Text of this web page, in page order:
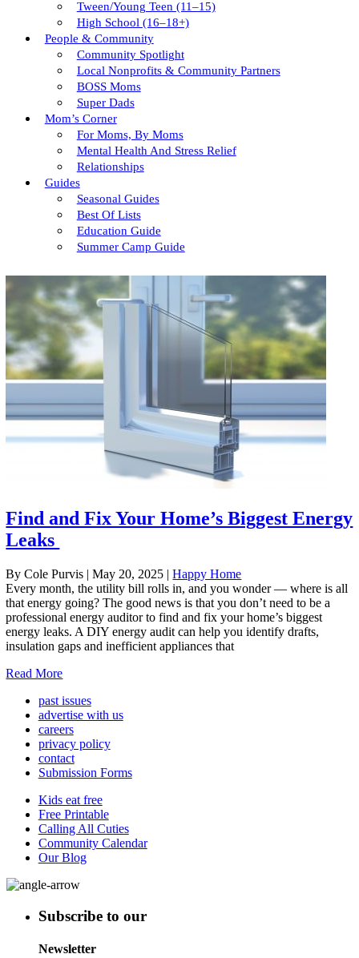
Tween/young Teen (11–15)
High School (16–18+)
People & Community
Community Spotlight
Local Nonprofits & Community Partners
BOSS Moms
Super Dads
Mom’s Corner
For Moms, By Moms
Mental Health And Stress Relief
Relationships
Guides
Seasonal Guides
Best Of Lists
Education Guide
Summer Camp Guide
Find and Fix Your Home’s Biggest Energy
Leaks
By Cole Purvis | May 20, 2025 | Happy Home
Every month, the utility bill rolls in, and you wonder — where is all
that energy going? The good news is that you don’t need to be a
professional energy auditor to find and fix your home’s biggest
energy leaks. A DIY energy audit can help you identify drafts,
insulation gaps and inefficient appliances that
Read More
past issues
advertise with us
careers
privacy policy
contact
Submission Forms
Kids eat free
Free Printable
Calling All Cuties
Community Calendar
Our Blog
Subscribe to our
Newsletter